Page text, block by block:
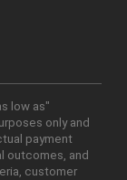
low as"
only and
payment
outcomes, and
customer